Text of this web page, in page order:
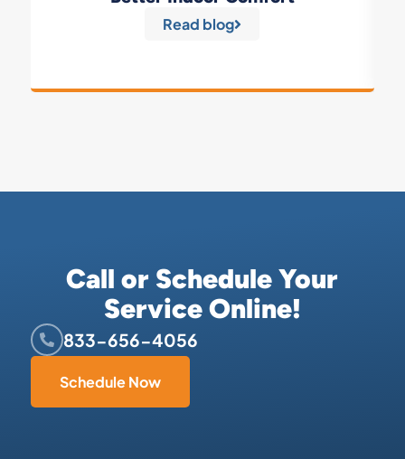
Read blog
Call or Schedule Your
Service Online!
833-656-4056
Schedule Now